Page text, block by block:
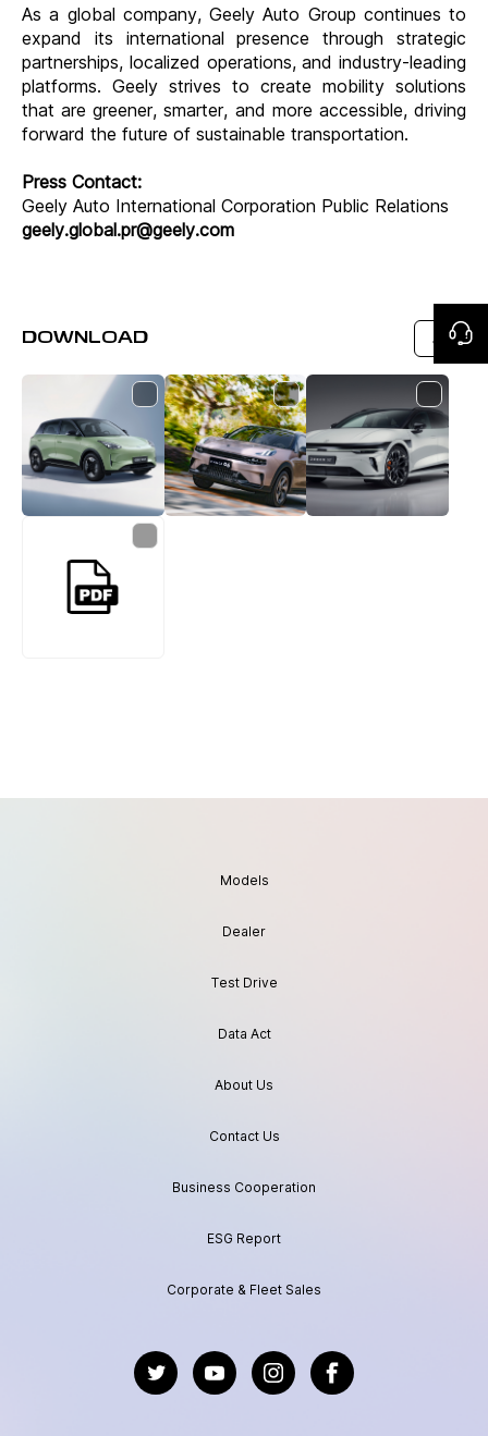
As a global company, Geely Auto Group continues to
expand its international presence through strategic
partnerships, localized operations, and industry-leading
platforms. Geely strives to create mobility solutions
that are greener, smarter, and more accessible, driving
forward the future of sustainable transportation.
Press Contact:
Geely Auto International Corporation Public Relations
geely.global.pr@geely.com
DOWNLOAD
Models
Dealer
Test Drive
Data Act
About Us
Contact Us
Business Cooperation
ESG Report
Corporate & Fleet Sales
https://twitter.com/GeelyAutoGlobal
https://www.youtube.com/channel/
https://www.instagram.com/
https://